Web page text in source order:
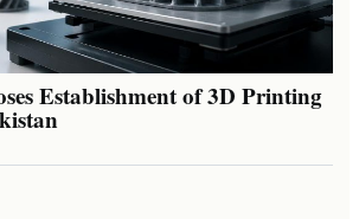
Establishment of 3D Printing